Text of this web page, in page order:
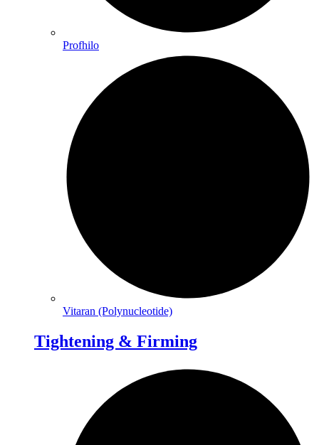
Profhilo
Vitaran (Polynucleotide)
Tightening & Firming